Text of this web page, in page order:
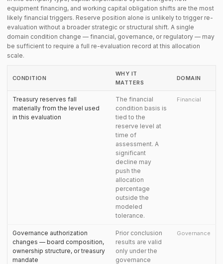
equipment financing, and working capital obligation shifts are the most
likely financial triggers. Reserve position alone is unlikely to trigger re-
evaluation without a broader strategic or structural shift. A single
domain condition change — financial, governance, or regulatory — may
be sufficient to require a full re-evaluation record at this allocation
scale.
CONDITION
WHY IT
MATTERS
DOMAIN
Treasury reserves fall
materially from the level used
in this evaluation
The financial
condition basis is
tied to the
reserve level at
time of
assessment. A
significant
decline may
push the
allocation
percentage
outside the
modeled
tolerance.
Financial
Governance authorization
changes — board composition,
ownership structure, or treasury
mandate
Prior conclusion
results are valid
only under the
governance
Governance